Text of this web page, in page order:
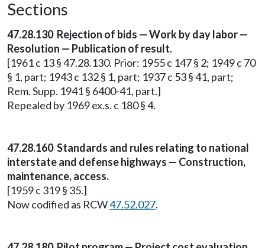
Sections
47.28.130 Rejection of bids — Work by day labor —
Resolution — Publication of result.
[1961 c 13 § 47.28.130. Prior: 1955 c 147 § 2; 1949 c 70
§ 1, part; 1943 c 132 § 1, part; 1937 c 53 § 41, part;
Rem. Supp. 1941 § 6400-41, part.]
Repealed by 1969 ex.s. c 180 § 4.
47.28.160 Standards and rules relating to national
interstate and defense highways — Construction,
maintenance, access.
[1959 c 319 § 35.]
Now codified as RCW47.52.027.